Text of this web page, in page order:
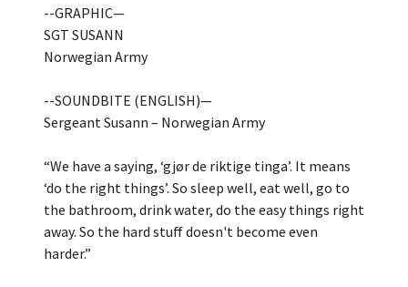
--GRAPHIC—
SGT SUSANN
Norwegian Army
--SOUNDBITE (ENGLISH)—
Sergeant Susann – Norwegian Army
“We have a saying, ‘gjør de riktige tinga’. It means
‘do the right things’. So sleep well, eat well, go to
the bathroom, drink water, do the easy things right
away. So the hard stuff doesn't become even
harder.”